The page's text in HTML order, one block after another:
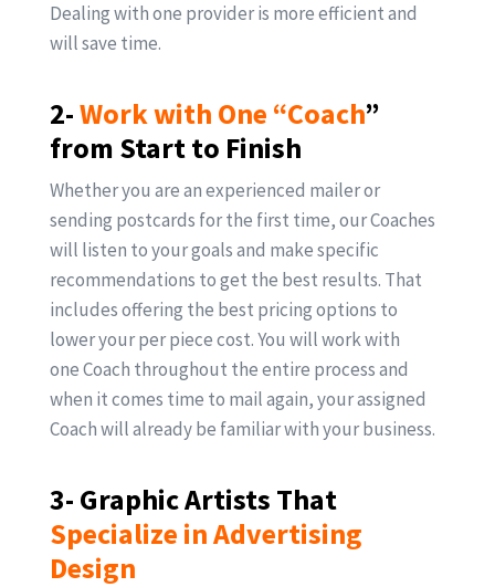
Dealing with one provider is more efficient and
will save time.
2-Work with One “Coach”
from Start to Finish
Whether you are an experienced mailer or
sending postcards for the first time, our Coaches
will listen to your goals and make specific
recommendations to get the best results. That
includes offering the best pricing options to
lower your per piece cost. You will work with
one Coach throughout the entire process and
when it comes time to mail again, your assigned
Coach will already be familiar with your business.
3- Graphic Artists That
Specialize in Advertising
Design